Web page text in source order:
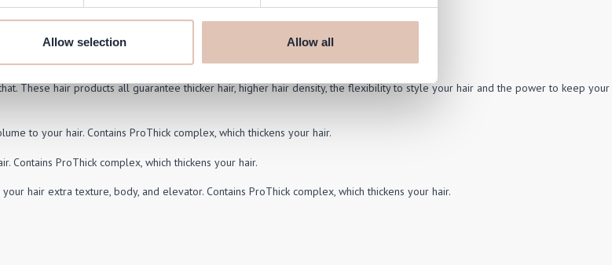
Allow selection Allow all
These hair products all guarantee thicker hair, higher hair density, the flexibility to style your hair and the power to keep your
to your hair. Contains ProThick complex, which thickens your hair.
Contains ProThick complex, which thickens your hair.
hair extra texture, body, and elevator. Contains ProThick complex, which thickens your hair.